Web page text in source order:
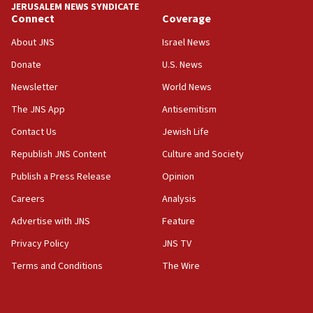
18:39
‘No famine in Gaza,’ Israeli foreign ministry says,
the empirical data’
18:28
CAMERA says it got ‘Financial Times’ to correct
‘false claim that linked AIPAC to Benjamin
Netanyahu’
18:23
AAUP member in Michigan opposes professor
Act in response to new local club president’s Jew-
hatred, 30 southern California rabbis, Jewish
JERUSALEM NEWS SYNDICATE
Connect
About JNS
Donate
Newsletter
The JNS App
Contact Us
Republish JNS Content
Publish a Press Release
Careers
Advertise with JNS
Privacy Policy
Terms and Conditions
Coverage
Israel News
U.S. News
World News
Antisemitism
Jewish Life
Culture and Society
Opinion
Analysis
Feature
JNS TV
The Wire